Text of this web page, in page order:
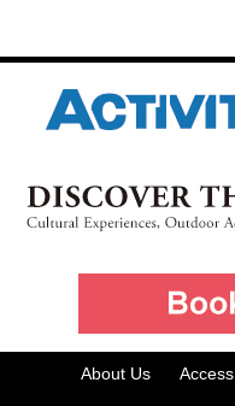
About Us Access